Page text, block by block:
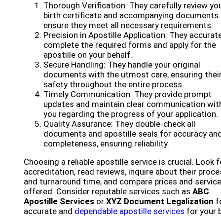
Thorough Verification: They carefully review
birth certificate and accompanying
ensure they meet all necessary requirements.
Precision in Apostille Application: They
complete the required forms and apply for the
apostille on your behalf.
Secure Handling: They handle your original
documents with the utmost care, ensuring
safety throughout the entire process.
Timely Communication: They provide prompt
updates and maintain clear communication
you regarding the progress of your application.
Quality Assurance: They double-check all
documents and apostille seals for accuracy
completeness, ensuring reliability.
Choosing a reliable apostille service is crucial. Look
accreditation, read reviews, inquire about their
and turnaround time, and compare prices and
offered. Consider reputable services such as ABC
Apostille Services or XYZ Document Legalization
accurate and dependable apostille services for your